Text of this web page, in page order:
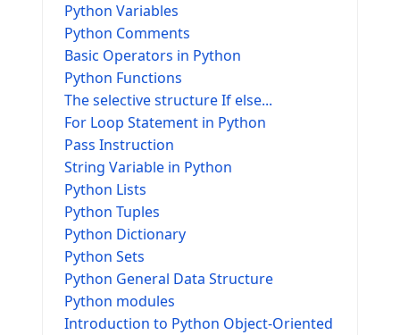
Python Variables
Python Comments
Basic Operators in Python
Python Functions
The selective structure If else...
For Loop Statement in Python
Pass Instruction
String Variable in Python
Python Lists
Python Tuples
Python Dictionary
Python Sets
Python General Data Structure
Python modules
Introduction to Python Object-Oriented